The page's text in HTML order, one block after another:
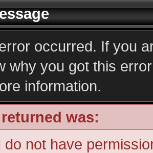
occurred. If you
why you got this
information.
was:
do not have